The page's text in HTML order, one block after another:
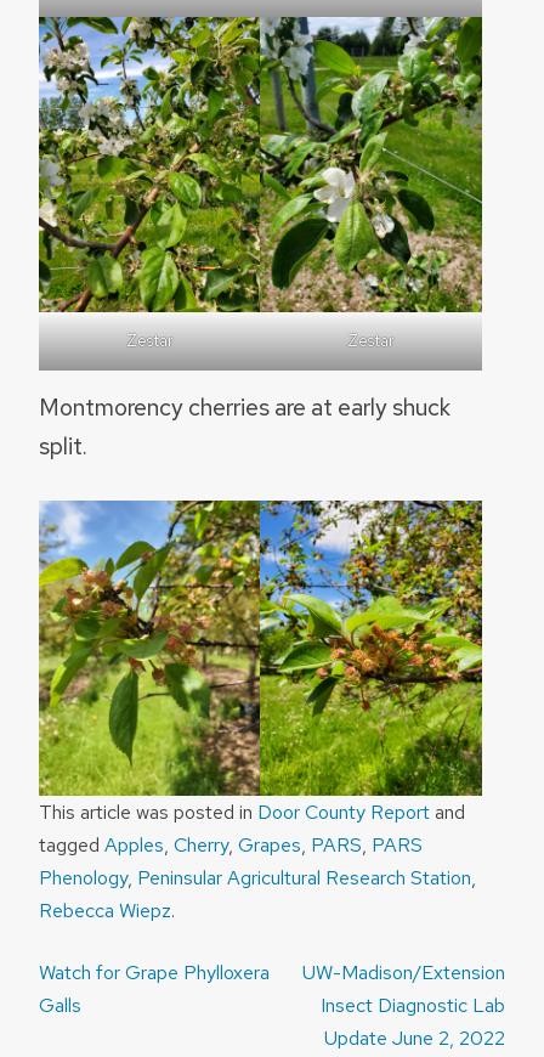
Zestar Zestar
Montmorency cherries are at early shuck
split.
This article was posted in Door County Reportand
tagged Apples, Cherry, Grapes, PARS, PARS
Phenology, Peninsular Agricultural Research Station,
Rebecca Wiepz.
Post
navigation
Watch for Grape Phylloxera
Galls
UW-Madison/Extension
Insect Diagnostic Lab
Update June 2, 2022